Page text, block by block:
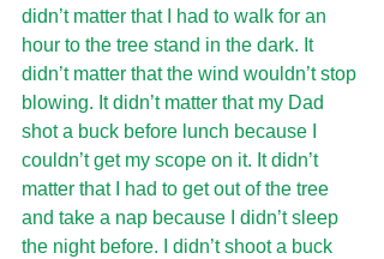
didn’t matter that I had to walk for an
hour to the tree stand in the dark. It
didn’t matter that the wind wouldn’t stop
blowing. It didn’t matter that my Dad
shot a buck before lunch because I
couldn’t get my scope on it. It didn’t
matter that I had to get out of the tree
and take a nap because I didn’t sleep
the night before. I didn’t shoot a buck